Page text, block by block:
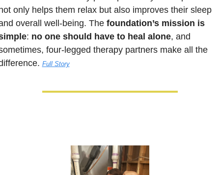
only helps them relax but also improves their sleep
overall well-being. The foundation’s mission is
: no one should have to heal alone, and
four-legged therapy partners make all the
Full Story